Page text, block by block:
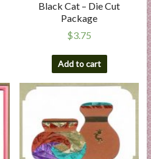
Black Cat – Die Cut
Package
$3.75
Add to cart